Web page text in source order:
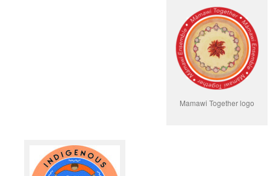
Mamawi Together logo